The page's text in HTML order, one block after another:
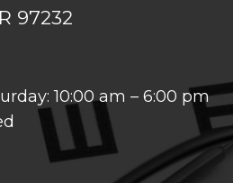
97232
10:00 am – 6:00 pm